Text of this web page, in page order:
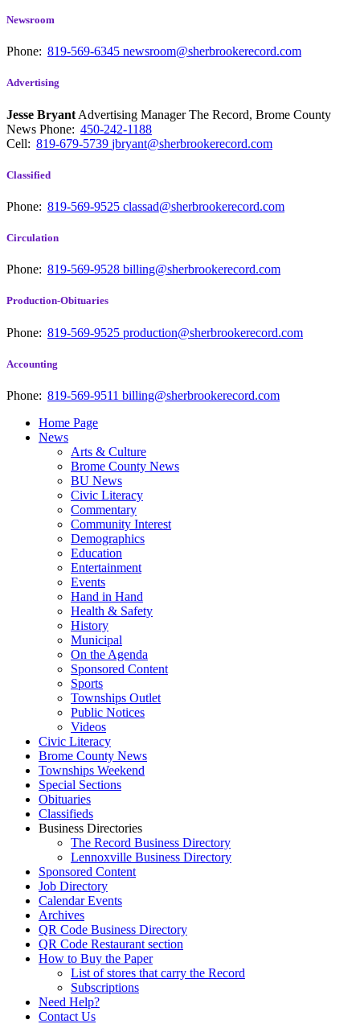
Newsroom
Phone: 819-569-6345 newsroom@sherbrookerecord.com
Advertising
Jesse Bryant Advertising Manager The Record, Brome County
News Phone: 450-242-1188
Cell: 819-679-5739 jbryant@sherbrookerecord.com
Classified
Phone: 819-569-9525 classad@sherbrookerecord.com
Circulation
Phone: 819-569-9528 billing@sherbrookerecord.com
Production-Obituaries
Phone: 819-569-9525 production@sherbrookerecord.com
Accounting
Phone: 819-569-9511 billing@sherbrookerecord.com
Home Page
News
Arts & Culture
Brome County News
BU News
Civic Literacy
Commentary
Community Interest
Demographics
Education
Entertainment
Events
Hand in Hand
Health & Safety
History
Municipal
On the Agenda
Sponsored Content
Sports
Townships Outlet
Public Notices
Videos
Civic Literacy
Brome County News
Townships Weekend
Special Sections
Obituaries
Classifieds
Business Directories
The Record Business Directory
Lennoxville Business Directory
Sponsored Content
Job Directory
Calendar Events
Archives
QR Code Business Directory
QR Code Restaurant section
How to Buy the Paper
List of stores that carry the Record
Subscriptions
Need Help?
Contact Us